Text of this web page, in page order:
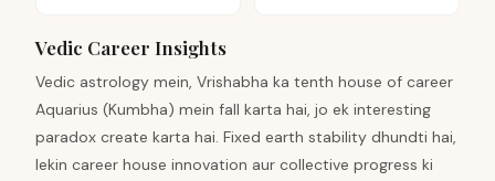
Vedic Career Insights
Vedic astrology mein, Vrishabha ka tenth house of career
Aquarius (Kumbha) mein fall karta hai, jo ek interesting
paradox create karta hai. Fixed earth stability dhundti hai,
lekin career house innovation aur collective progress ki